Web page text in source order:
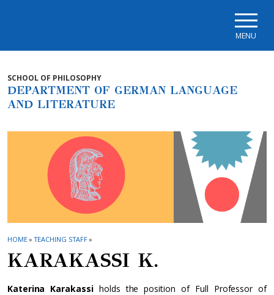
MENU
SCHOOL OF PHILOSOPHY
DEPARTMENT OF GERMAN LANGUAGE
AND LITERATURE
HOME» TEACHING STAFF»
KARAKASSI Κ.
Katerina Karakassiholds the position of Full Professor of